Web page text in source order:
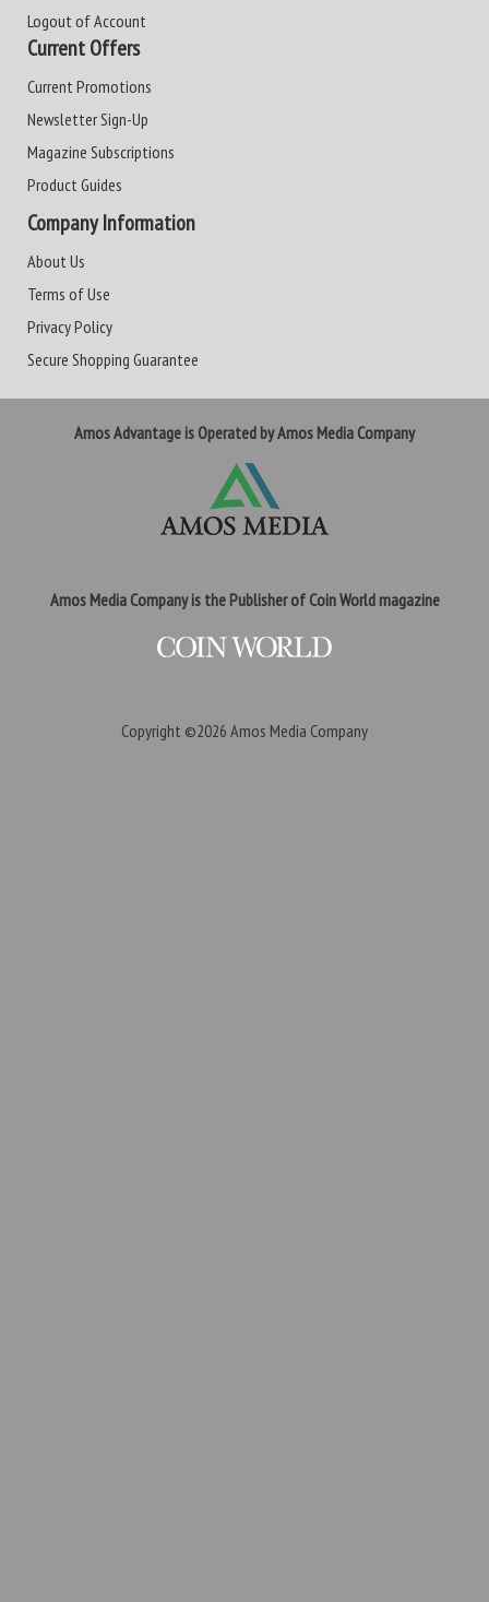
Logout of Account
Current Offers
Current Promotions
Newsletter Sign-Up
Magazine Subscriptions
Product Guides
Company Information
About Us
Terms of Use
Privacy Policy
Secure Shopping Guarantee
Amos Advantage is Operated by Amos Media Company
Amos Media Company is the Publisher of Coin World magazine
Copyright ©2026 Amos Media Company